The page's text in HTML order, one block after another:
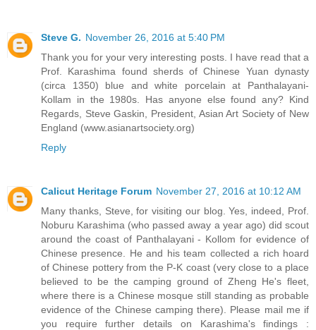
Steve G. November 26, 2016 at 5:40 PM
Thank you for your very interesting posts. I have read that a
Prof. Karashima found sherds of Chinese Yuan dynasty
(circa 1350) blue and white porcelain at Panthalayani-
Kollam in the 1980s. Has anyone else found any? Kind
Regards, Steve Gaskin, President, Asian Art Society of New
England (www.asianartsociety.org)
Reply
Calicut Heritage Forum November 27, 2016 at 10:12 AM
Many thanks, Steve, for visiting our blog. Yes, indeed, Prof.
Noburu Karashima (who passed away a year ago) did scout
around the coast of Panthalayani - Kollom for evidence of
Chinese presence. He and his team collected a rich hoard
of Chinese pottery from the P-K coast (very close to a place
believed to be the camping ground of Zheng He's fleet,
where there is a Chinese mosque still standing as probable
evidence of the Chinese camping there). Please mail me if
you require further details on Karashima's findings :